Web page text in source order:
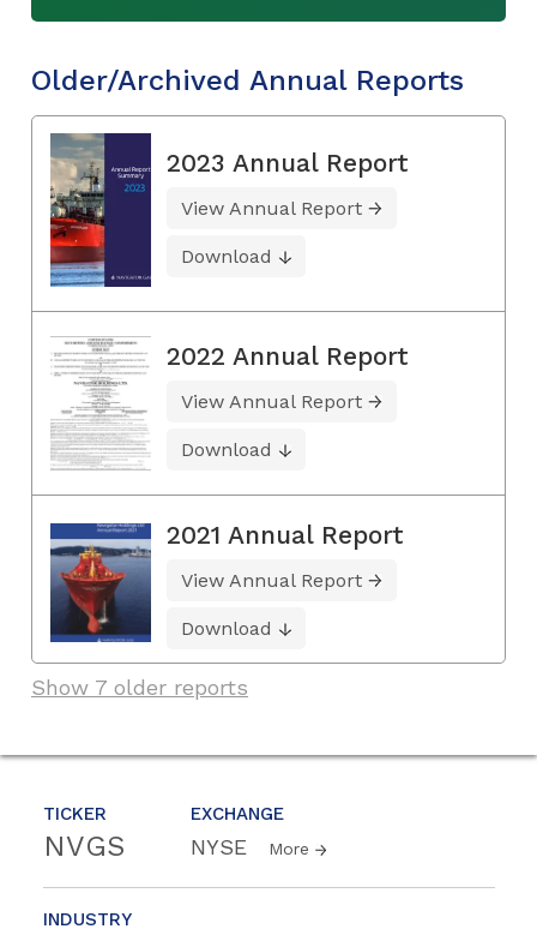
TICKER
NVGS
EXCHANGE
NYSE More
INDUSTRY
Older/Archived Annual Reports
2023 Annual Report
View Annual Report
Download
2022 Annual Report
View Annual Report
Download
2021 Annual Report
View Annual Report
Download
Show 7 older reports